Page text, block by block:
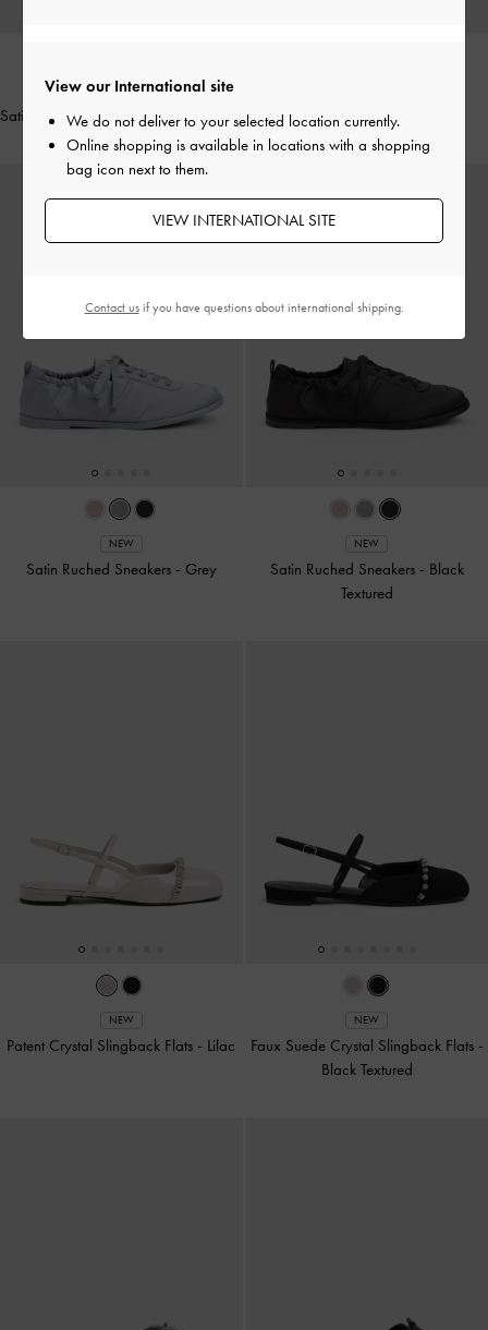
NEW
Satin Bow Ballet Flats-Black Textured Satin Ruched Sneakers
NEW
Satin Ruched Sneakers - Grey
NEW
Satin Ruched Sneakers - Black
Textured
NEW
Patent Crystal Slingback Flats - Lilac
NEW
Faux Suede Crystal Slingback Flats -
Black Textured
View our International site
We do not deliver to your selected location currently.
Online shopping is available in locations with a shopping
bag icon next to them.
VIEW INTERNATIONAL SITE
Contact usif you have questions about international shipping.